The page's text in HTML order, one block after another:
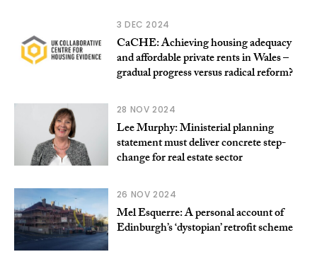
3 DEC 2024
CaCHE: Achieving housing adequacy
and affordable private rents in Wales –
gradual progress versus radical reform?
28 NOV 2024
Lee Murphy: Ministerial planning
statement must deliver concrete step-
change for real estate sector
26 NOV 2024
Mel Esquerre: A personal account of
Edinburgh’s ‘dystopian’ retrofit scheme